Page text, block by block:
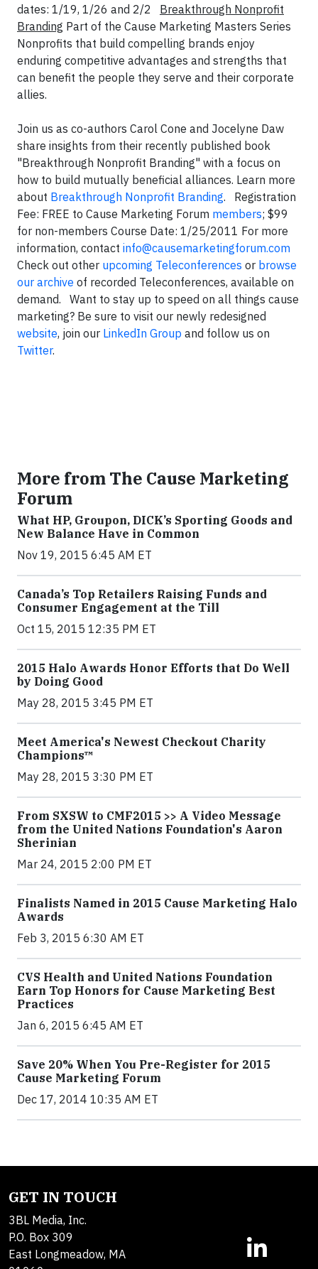
dates: 1/19, 1/26 and 2/2 Breakthrough Nonprofit
Branding Part of the Cause Marketing Masters Series
Nonprofits that build compelling brands enjoy
enduring competitive advantages and strengths that
can benefit the people they serve and their corporate
allies.
Join us as co-authors Carol Cone and Jocelyne Daw
share insights from their recently published book
"Breakthrough Nonprofit Branding" with a focus on
how to build mutually beneficial alliances. Learn more
about Breakthrough Nonprofit Branding. Registration
Fee: FREE to Cause Marketing Forum members; $99
for non-members Course Date: 1/25/2011 For more
information, contact info@causemarketingforum.com
Check out other upcoming Teleconferences or browse
our archive of recorded Teleconferences, available on
demand. Want to stay up to speed on all things cause
marketing? Be sure to visit our newly redesigned
website, join our LinkedIn Group and follow us on
Twitter.
More from The Cause Marketing
Forum
What HP, Groupon, DICK’s Sporting Goods and
New Balance Have in Common
Nov 19, 2015 6:45 AM ET
Canada’s Top Retailers Raising Funds and
Consumer Engagement at the Till
Oct 15, 2015 12:35 PM ET
2015 Halo Awards Honor Efforts that Do Well
by Doing Good
May 28, 2015 3:45 PM ET
Meet America's Newest Checkout Charity
Champions™
May 28, 2015 3:30 PM ET
From SXSW to CMF2015 >> A Video Message
from the United Nations Foundation's Aaron
Sherinian
Mar 24, 2015 2:00 PM ET
Finalists Named in 2015 Cause Marketing Halo
Awards
Feb 3, 2015 6:30 AM ET
CVS Health and United Nations Foundation
Earn Top Honors for Cause Marketing Best
Practices
Jan 6, 2015 6:45 AM ET
Save 20% When You Pre-Register for 2015
Cause Marketing Forum
Dec 17, 2014 10:35 AM ET
GET IN TOUCH
3BL Media, Inc.
P.O. Box 309
East Longmeadow, MA